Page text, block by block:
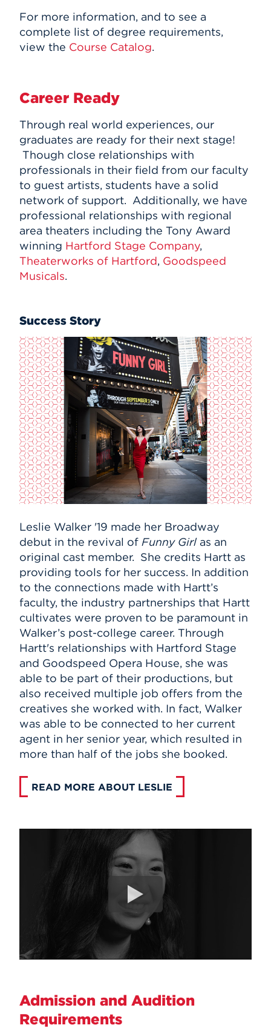
For more information, and to see a
complete list of degree requirements,
view the Course Catalog.
Career Ready
Through real world experiences, our
graduates are ready for their next stage!
Though close relationships with
professionals in their field from our faculty
to guest artists, students have a solid
network of support. Additionally, we have
professional relationships with regional
area theaters including the Tony Award
winning Hartford Stage Company,
Theaterworks of Hartford, Goodspeed
Musicals.
Success Story
Leslie Walker '19 made her Broadway
debut in the revival of Funny Girlas an
original cast member. She credits Hartt as
providing tools for her success. In addition
to the connections made with Hartt’s
faculty, the industry partnerships that Hartt
cultivates were proven to be paramount in
Walker’s post-college career. Through
Hartt's relationships with Hartford Stage
and Goodspeed Opera House, she was
able to be part of their productions, but
also received multiple job offers from the
creatives she worked with. In fact, Walker
was able to be connected to her current
agent in her senior year, which resulted in
more than half of the jobs she booked.
READ MORE ABOUT LESLIE
Admission and Audition
Requirements